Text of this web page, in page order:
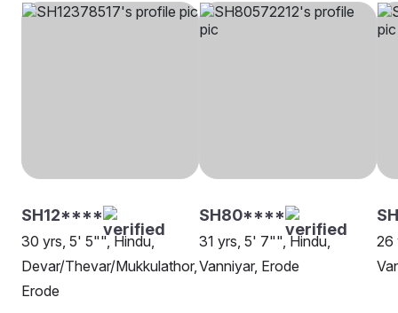
SH12****
30 yrs, 5' 5"", Hindu,
Devar/Thevar/Mukkulathor,
Erode
SH80****
31 yrs, 5' 7"", Hindu,
Vanniyar, Erode
26